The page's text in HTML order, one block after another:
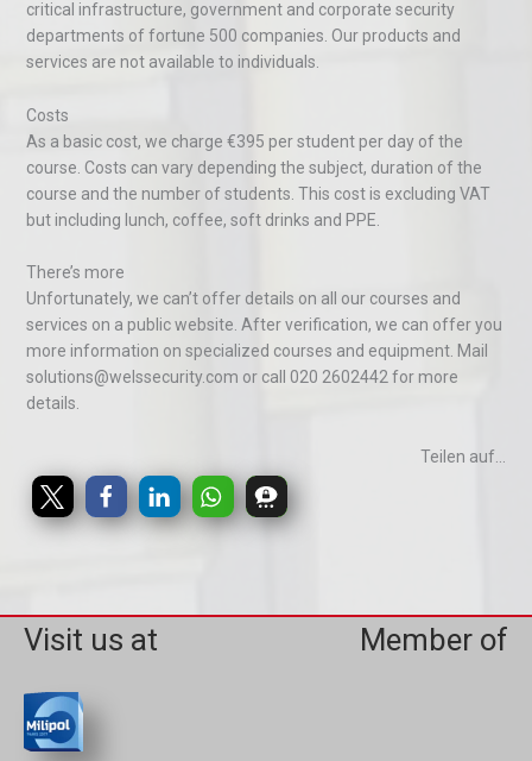
critical infrastructure, government and corporate security
departments of fortune 500 companies. Our products and
services are not available to individuals.
Costs
As a basic cost, we charge €395 per student per day of the
course. Costs can vary depending the subject, duration of the
course and the number of students. This cost is excluding VAT
but including lunch, coffee, soft drinks and PPE.
There’s more
Unfortunately, we can’t offer details on all our courses and
services on a public website. After verification, we can offer you
more information on specialized courses and equipment. Mail
solutions@welssecurity.com or call 020 2602442 for more
details.
Teilen auf...
Visit us at Member of